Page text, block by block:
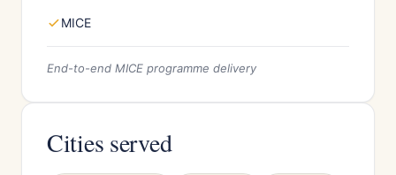
MICE
End-to-end MICE programme delivery
Cities served